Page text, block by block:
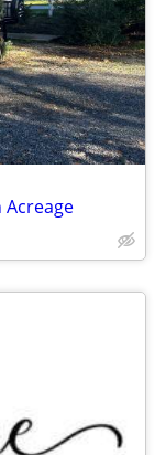
Acreage